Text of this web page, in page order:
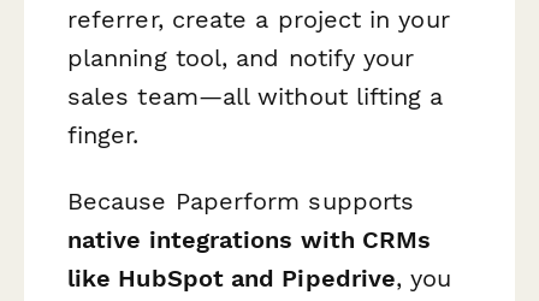
referrer, create a project in your
planning tool, and notify your
sales team—all without lifting a
finger.
Because Paperform supports
native integrations with CRMs
like HubSpot and Pipedrive, you